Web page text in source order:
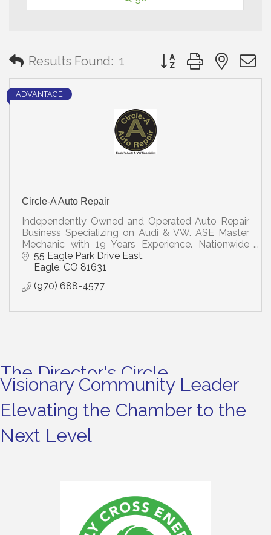
Results Found: 1 Button group with
ADVANTAGE
Circle-A Auto Repair
Independently Owned and Operated Auto Repair
Business Specializing on Audi & VW. ASE Master
Mechanic with 19 Years Experience. Nationwide
Warranty. Members of Bosch Car Service and
NAPA Auto Care.
55 Eagle Park Drive East
Eagle CO 81631
(970) 688-4577
The Director's Circle
Visionary Community Leader
Elevating the Chamber to the
Next Level